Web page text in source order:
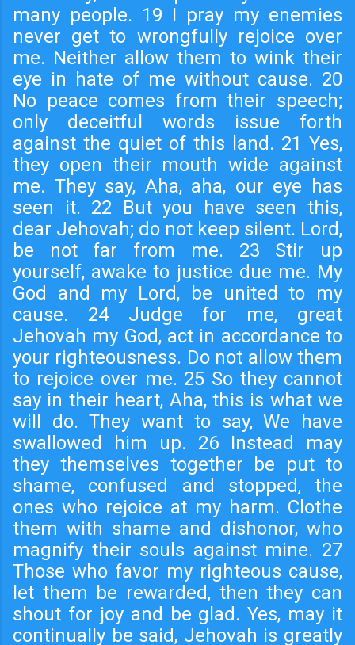
many people. 19 I pray my enemies
never get to wrongfully rejoice over
me. Neither allow them to wink their
eye in hate of me without cause. 20
No peace comes from their speech;
only deceitful words issue forth
against the quiet of this land. 21 Yes,
they open their mouth wide against
me. They say, Aha, aha, our eye has
seen it. 22 But you have seen this,
dear Jehovah; do not keep silent. Lord,
be not far from me. 23 Stir up
yourself, awake to justice due me. My
God and my Lord, be united to my
cause. 24 Judge for me, great
Jehovah my God, act in accordance to
your righteousness. Do not allow them
to rejoice over me. 25 So they cannot
say in their heart, Aha, this is what we
will do. They want to say, We have
swallowed him up. 26 Instead may
they themselves together be put to
shame, confused and stopped, the
ones who rejoice at my harm. Clothe
them with shame and dishonor, who
magnify their souls against mine. 27
Those who favor my righteous cause,
let them be rewarded, then they can
shout for joy and be glad. Yes, may it
continually be said, Jehovah is greatly